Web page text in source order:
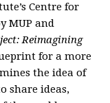
Centre for
MUP and
Reimagining
for a more
the idea of
share ideas,